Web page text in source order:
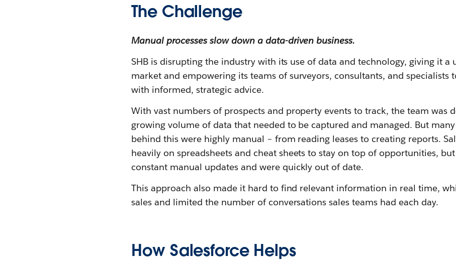
The Challenge
Manual processes slow down a data-driven business.
SHB is disrupting the industry with its use of data and technology, giving it a
market and empowering its teams of surveyors, consultants, and specialists
with informed, strategic advice.
With vast numbers of prospects and property events to track, the team was
growing volume of data that needed to be captured and managed. But
behind this were highly manual – from reading leases to creating reports.
heavily on spreadsheets and cheat sheets to stay on top of opportunities,
constant manual updates and were quickly out of date.
This approach also made it hard to find relevant information in real time,
sales and limited the number of conversations sales teams had each day.
How Salesforce Helps